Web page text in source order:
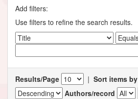
Add filters:
Use filters to refine the search results.
Results/Page | Sort items by
Authors/record